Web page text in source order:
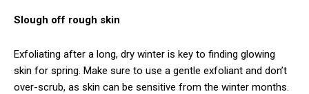
Slough off rough skin
Exfoliating after a long, dry winter is key to finding glowing
skin for spring. Make sure to use a gentle exfoliant and don’t
over-scrub, as skin can be sensitive from the winter months.